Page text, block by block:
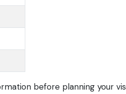
before planning your